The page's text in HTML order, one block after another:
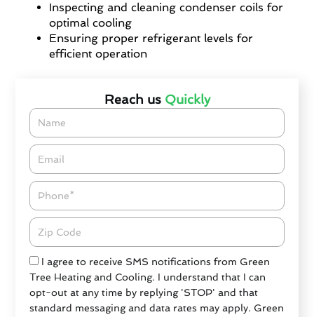
Inspecting and cleaning condenser coils for
optimal cooling
Ensuring proper refrigerant levels for
efficient operation
Reach us Quickly
Name
Email*
Phone
Zipcode
Check
I agree to receive SMS notifications from Green
Tree Heating and Cooling. I understand that I can
opt-out at any time by replying 'STOP' and that
standard messaging and data rates may apply. Green